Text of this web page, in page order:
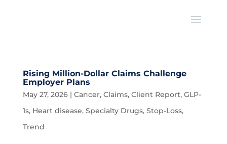
Rising Million-Dollar Claims Challenge
Employer Plans
May 27, 2026| Cancer, Claims, Client Report, GLP-
1s, Heart disease, Specialty Drugs, Stop-Loss,
Trend